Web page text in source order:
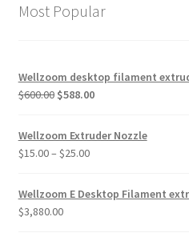
Most Popular
Wellzoom desktop filament
$600.00 $588.00
Wellzoom Extruder Nozzle
$15.00– $25.00
Wellzoom E Desktop Filament
$3,880.00